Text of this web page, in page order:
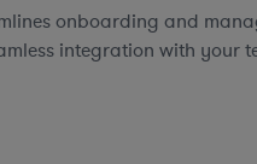
onboarding and
integration with your